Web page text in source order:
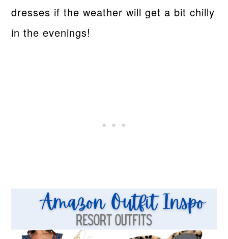
dresses if the weather will get a bit chilly
in the evenings!